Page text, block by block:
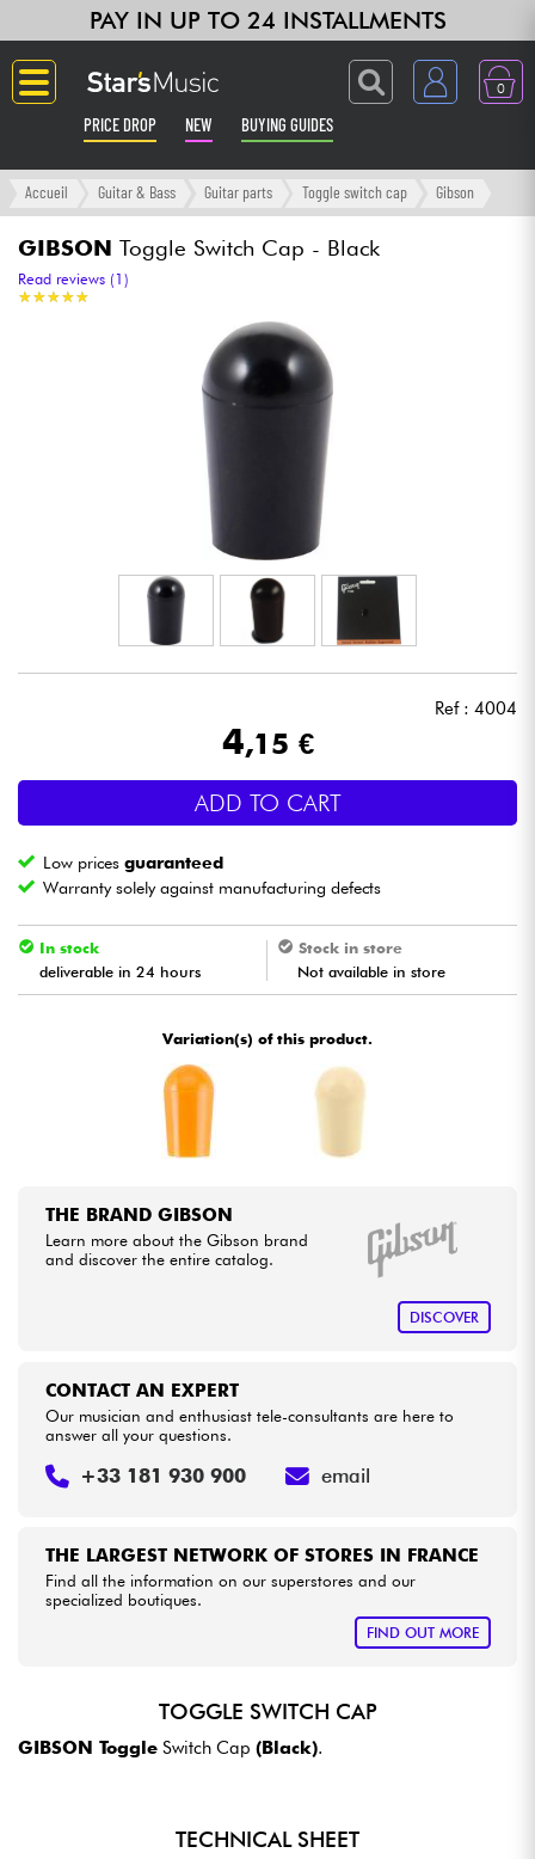
PAY IN UP TO 24 INSTALLMENTS
0
PRICE DROP NEW BUYING GUIDES
Langue
Guitar & Bass
Keyboards & Pianos
Synths & Samplers
Mic & Wireless
Drums
Wind
Violins & Quartet
Cables & Access.
Bundle
Accueil Guitar & Bass Guitar parts Toggle switch cap Gibson
GIBSON Toggle Switch Cap - Black
★★★★★
★★★★★
Read reviews (1)
Ref : 4004
4,15 €
ADD TO CART
Low pricesguaranteed
Warranty solely against manufacturing defects
In stock
deliverable in 24 hours
Stock in store
Not available in store
Variation(s) of this product.
THE BRAND GIBSON
Learn more about the Gibson brand
and discover the entire catalog.
DISCOVER
THE LARGEST NETWORK OF STORES IN FRANCE
Find all the information on our superstores and our
specialized boutiques.
FIND OUT MORE
CONTACT AN EXPERT
Our musician and enthusiast tele-consultants are here to
answer all your questions.
+33 181 930 900 email
TOGGLE SWITCH CAP
GIBSON Toggle Switch Cap (Black).
TECHNICAL SHEET